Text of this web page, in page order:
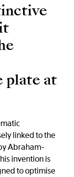
plate at
linked to the
Abraham-
invention is
to optimise